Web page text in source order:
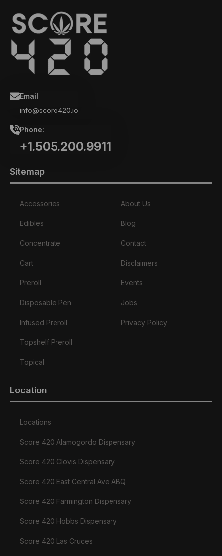
Email
info@score420.io
Phone:
+1.505.200.9911
Sitemap
Accessories
Edibles
Concentrate
Cart
Preroll
Disposable Pen
Infused Preroll
Topshelf Preroll
Topical
About Us
Blog
Contact
Disclaimers
Events
Jobs
Privacy Policy
Location
Locations
Score 420 Alamogordo Dispensary
Score 420 Clovis Dispensary
Score 420 East Central Ave ABQ
Score 420 Farmington Dispensary
Score 420 Hobbs Dispensary
Score 420 Las Cruces